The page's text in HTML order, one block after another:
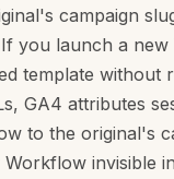
campaign
you launch a
template without
GA4 attributes
to the original's
Workflow invisible